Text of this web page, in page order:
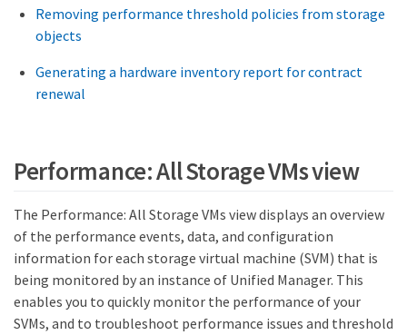
Removing performance threshold policies from storage
objects
Generating a hardware inventory report for contract
renewal
Performance: All Storage VMs view
The Performance: All Storage VMs view displays an overview
of the performance events, data, and configuration
information for each storage virtual machine (SVM) that is
being monitored by an instance of Unified Manager. This
enables you to quickly monitor the performance of your
SVMs, and to troubleshoot performance issues and threshold